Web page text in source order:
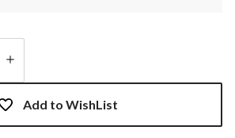
Add to WishList